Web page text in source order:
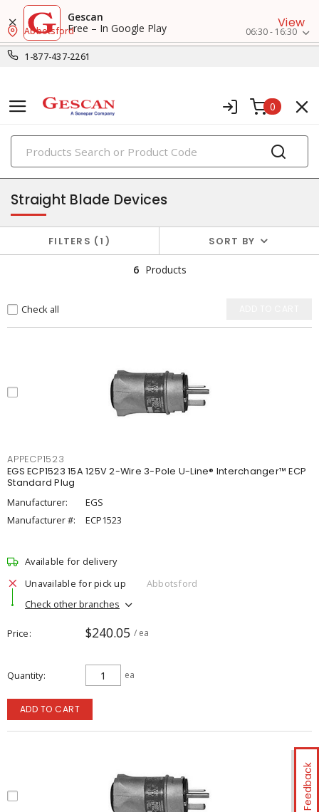
Gescan
Free – In Google Play
View
1-877-437-2261
Abbotsford 06:30 - 16:30
0
PRODUCTS
plugs & connectors
Feedback
Straight Blade Devices
FILTERS 1 SORT BY
6 Products
Check all
APPECP1523
EGS ECP1523 15A 125V 2-Wire 3-Pole U-Line® Interchanger™ ECP
Standard Plug
Manufacturer:
EGS
Manufacturer #:
ECP1523
Available for delivery
Unavailable for pick up
Abbotsford
Check other branches
Price $240.05 / ea
Quantity ea
ADD TO CART